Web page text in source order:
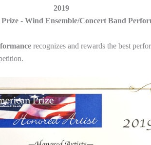
2019
- Wind Ensemble/Concert Band
recognizes and rewards the best